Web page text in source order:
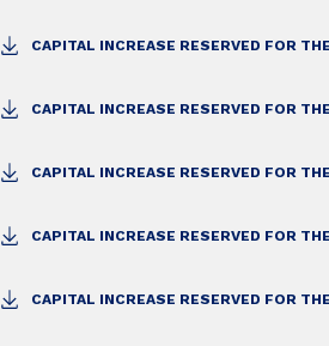
CAPITAL INCREASE RESERVED FOR
CAPITAL INCREASE RESERVED FOR
CAPITAL INCREASE RESERVED FOR
CAPITAL INCREASE RESERVED FOR
CAPITAL INCREASE RESERVED FOR